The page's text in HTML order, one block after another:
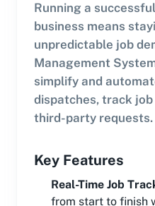
Running a
business means
unpredictable job
Management
simplify and
dispatches, track
third-party requests.
Key Features
Real-Time Job
from start to finish